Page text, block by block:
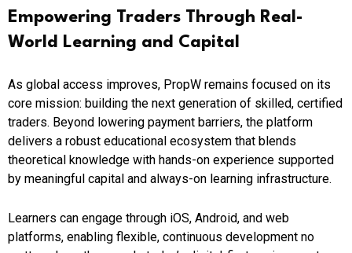
Empowering Traders Through Real-
World Learning and Capital
As global access improves, PropW remains focused on its
core mission: building the next generation of skilled, certified
traders. Beyond lowering payment barriers, the platform
delivers a robust educational ecosystem that blends
theoretical knowledge with hands-on experience supported
by meaningful capital and always-on learning infrastructure.
Learners can engage through iOS, Android, and web
platforms, enabling flexible, continuous development no